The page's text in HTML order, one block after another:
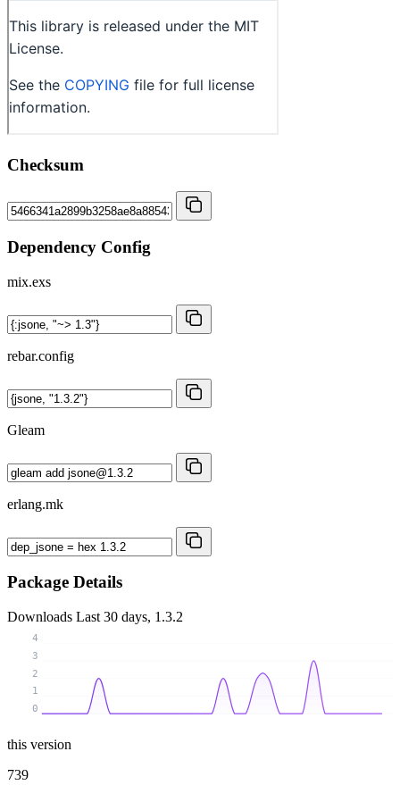
Checksum
Dependency Config
mix.exs
rebar.config
Gleam
erlang.mk
Package Details
Downloads Last 30 days, 1.3.2
0
1
2
3
4
this version
739